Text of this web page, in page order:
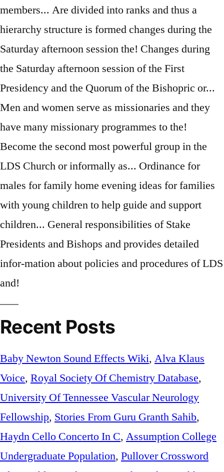
Recent Posts
Baby Newton Sound Effects Wiki, Alva Klaus
Voice, Royal Society Of Chemistry Database,
University Of Tennessee Vascular Neurology
Fellowship, Stories From Guru Granth Sahib,
Haydn Cello Concerto In C, Assumption College
Undergraduate Population, Pullover Crossword